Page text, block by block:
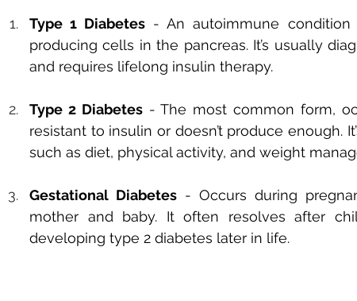
Type 1 Diabetes - An autoimmune
producing cells in the pancreas. It’s usually
and requires lifelong insulin therapy.
Type 2 Diabetes - The most common form,
resistant to insulin or doesn’t produce enough.
such as diet, physical activity, and weight
Gestational Diabetes - Occurs during
mother and baby. It often resolves after
developing type 2 diabetes later in life.